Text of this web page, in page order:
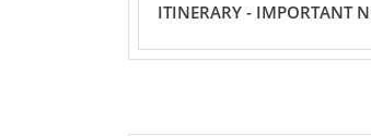
ITINERARY - IMPORTANT